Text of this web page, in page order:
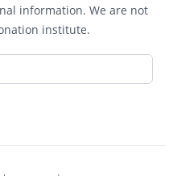
information. We are not
institute.